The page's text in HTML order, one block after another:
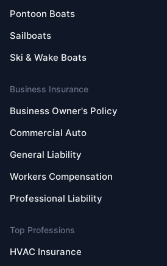
Pontoon Boats
Sailboats
Ski & Wake Boats
Business Insurance
Business Owner's Policy
Commercial Auto
General Liability
Workers Compensation
Professional Liability
Top Professions
HVAC Insurance